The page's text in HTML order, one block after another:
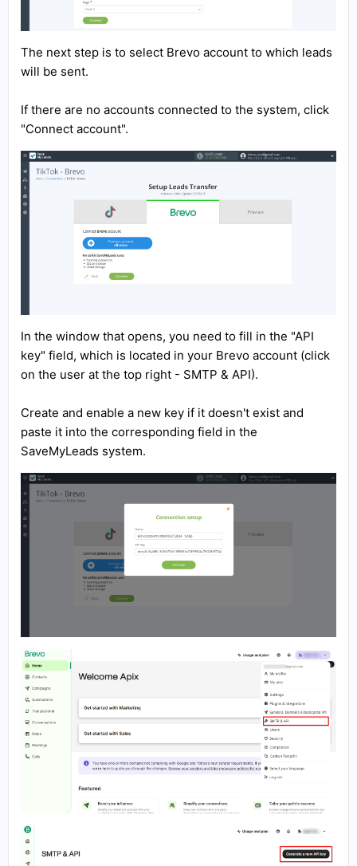
The next step is to select Brevo account to which leads
will be sent.
If there are no accounts connected to the system, click
"Connect account".
In the window that opens, you need to fill in the "API
key" field, which is located in your Brevo account (click
on the user at the top right - SMTP & API).
Create and enable a new key if it doesn't exist and
paste it into the corresponding field in the
SaveMyLeads system.